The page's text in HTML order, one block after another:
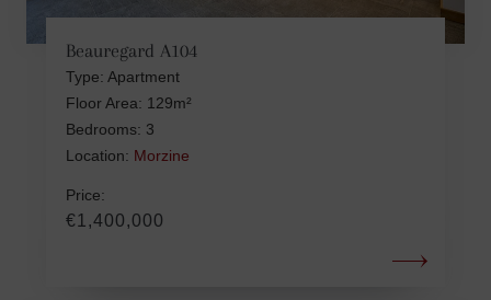
Beauregard A104
Type: Apartment
Floor Area: 129m²
Bedrooms: 3
Location: Morzine
Price:
€1,400,000